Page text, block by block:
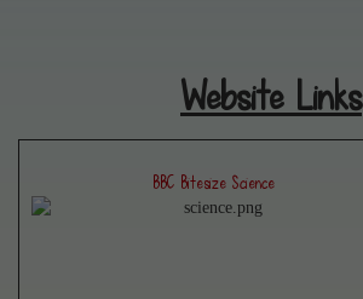
Website Links
BBC Bitesize Science